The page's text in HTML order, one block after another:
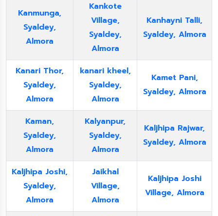
Kanmunga,
Syaldey,
Almora
Kankote
Village,
Syaldey,
Almora
Kanhayni Talli,
Syaldey, Almora
Kanari Thor,
Syaldey,
Almora
kanari kheel,
Syaldey,
Almora
Kamet Pani,
Syaldey, Almora
Kaman,
Syaldey,
Almora
Kalyanpur,
Syaldey,
Almora
Kaljhipa Rajwar,
Syaldey, Almora
Kaljhipa Joshi,
Syaldey,
Almora
Jaikhal
Village,
Almora
Kaljhipa Joshi
Village, Almora